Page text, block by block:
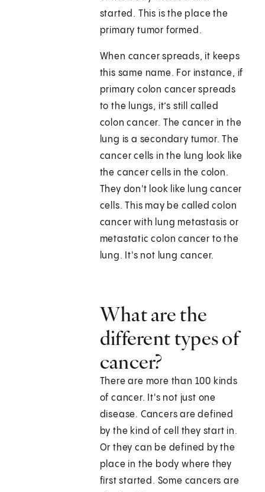
started. This is the place the
primary tumor formed.
When cancer spreads, it keeps
this same name. For instance, if
primary colon cancer spreads
to the lungs, it’s still called
colon cancer. The cancer in the
lung is a secondary tumor. The
cancer cells in the lung look like
the cancer cells in the colon.
They don't look like lung cancer
cells. This may be called colon
cancer with lung metastasis or
metastatic colon cancer to the
lung. It's not lung cancer.
What are the
different types of
cancer?
There are more than 100 kinds
of cancer. It's not just one
disease. Cancers are defined
by the kind of cell they start in.
Or they can be defined by the
place in the body where they
first started. Some cancers are